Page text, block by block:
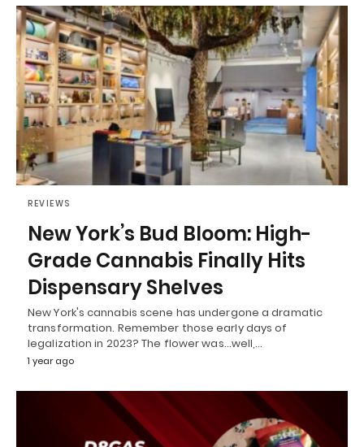
REVIEWS
New York’s Bud Bloom: High-
Grade Cannabis Finally Hits
Dispensary Shelves
New York's cannabis scene has undergone a dramatic
transformation. Remember those early days of
legalization in 2023? The flower was...well,…
1 year ago